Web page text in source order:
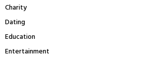
Charity
Dating
Education
Entertainment